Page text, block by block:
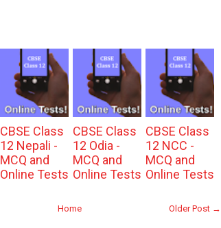
CBSE Class
12 Nepali -
MCQ and
Online Tests
CBSE Class
12 Odia -
MCQ and
Online Tests
CBSE Class
12 NCC -
MCQ and
Online Tests
Older Post →
Home